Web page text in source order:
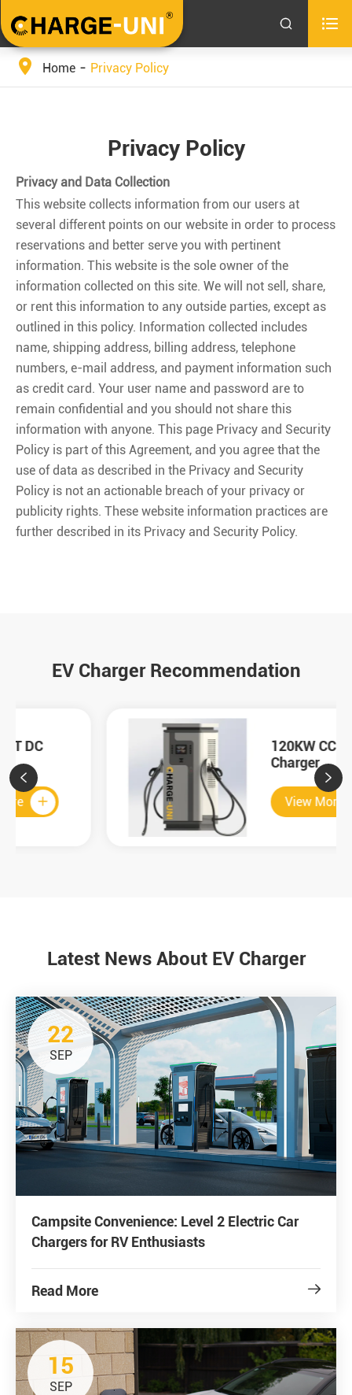
 
Home Privacy Policy
Privacy Policy
Privacy and Data Collection
This website collects information from our users at
several different points on our website in order to process
reservations and better serve you with pertinent
information. This website is the sole owner of the
information collected on this site. We will not sell, share,
or rent this information to any outside parties, except as
outlined in this policy. Information collected includes
name, shipping address, billing address, telephone
numbers, e-mail address, and payment information such
as credit card. Your user name and password are to
remain confidential and you should not share this
information with anyone. This page Privacy and Security
Policy is part of this Agreement, and you agree that the
use of data as described in the Privacy and Security
Policy is not an actionable breach of your privacy or
publicity rights. These website information practices are
further described in its Privacy and Security Policy.
EV Charger Recommendation
120KW CCS2 DC
Charger
View More 
 
Latest News About EV Charger
22
SEP
Campsite Convenience: Level 2 Electric Car
Chargers for RV Enthusiasts
Read More 
15
SEP